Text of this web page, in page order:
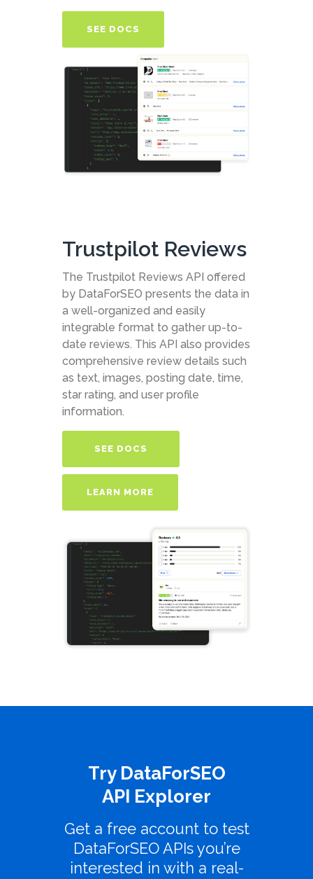
SEE DOCS
Trustpilot Reviews
The Trustpilot Reviews API offered
by DataForSEO presents the data in
a well-organized and easily
integrable format to gather up-to-
date reviews. This API also provides
comprehensive review details such
as text, images, posting date, time,
star rating, and user profile
information.
SEE DOCS
LEARN MORE
Try DataForSEO
API Explorer
Get a free account to test
DataForSEO APIs you’re
interested in with a real-